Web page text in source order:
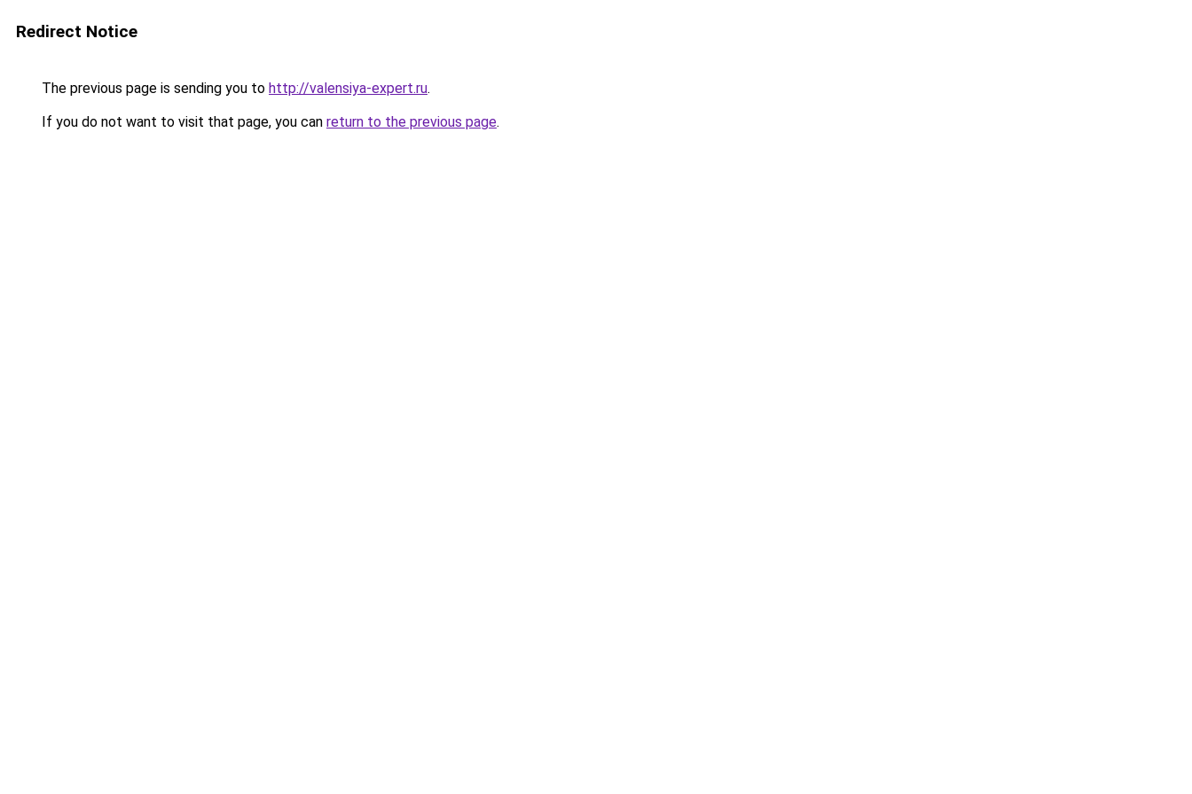
Redirect Notice
The previous page is sending you to http://valensiya-expert.ru.
If you do not want to visit that page, you can return to the previous page.